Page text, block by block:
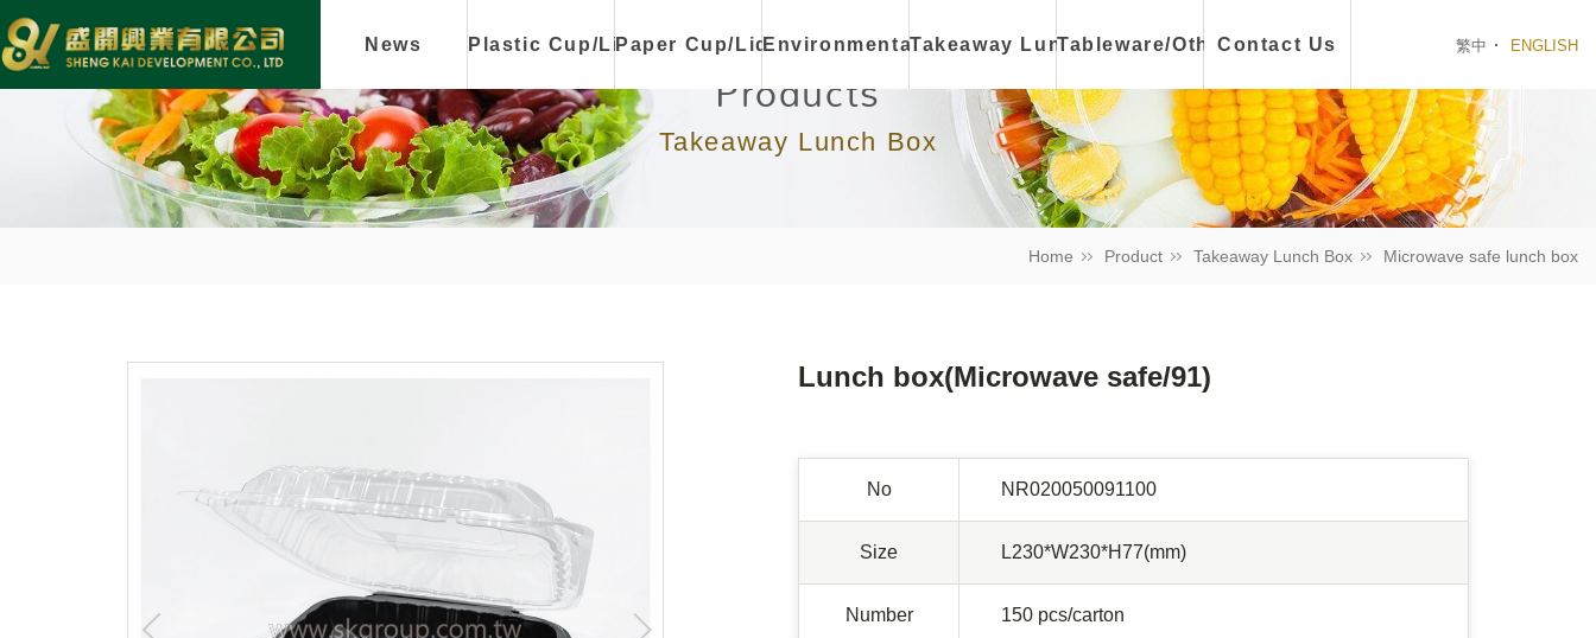
News Plastic Cup/LidPaper Cup/LidEnvironmentalTakeaway Lunch BoxTableware/OtherContact Us 繁中 ENGLISH
Products
Takeaway Lunch Box
Home Product Takeaway Lunch Box Microwave safe lunch box
Lunch box(Microwave safe/91)
No NR020050091100
Size L230*W230*H77(mm)
Number 150 pcs/carton